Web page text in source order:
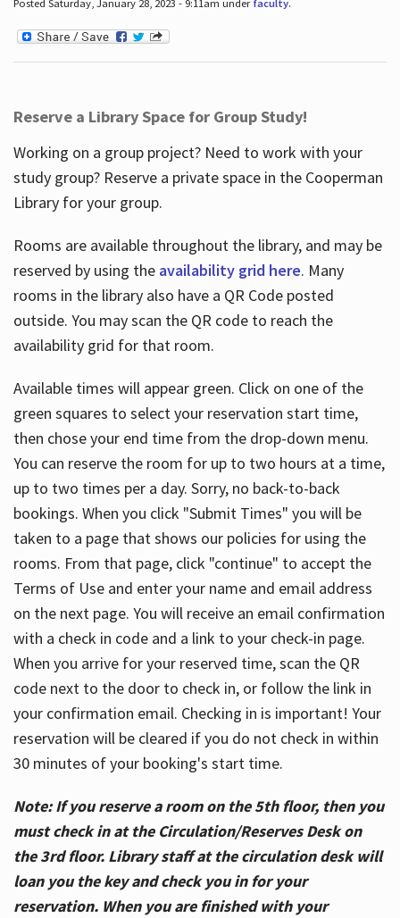
Posted Saturday, January 28, 2023 - 9:11am under faculty.
Reserve a Library Space for Group Study!
Working on a group project? Need to work with your
study group? Reserve a private space in the Cooperman
Library for your group.
Rooms are available throughout the library, and may be
reserved by using the availability grid here. Many
rooms in the library also have a QR Code posted
outside. You may scan the QR code to reach the
availability grid for that room.
Available times will appear green. Click on one of the
green squares to select your reservation start time,
then chose your end time from the drop-down menu.
You can reserve the room for up to two hours at a time,
up to two times per a day. Sorry, no back-to-back
bookings. When you click "Submit Times" you will be
taken to a page that shows our policies for using the
rooms. From that page, click "continue" to accept the
Terms of Use and enter your name and email address
on the next page. You will receive an email confirmation
with a check in code and a link to your check-in page.
When you arrive for your reserved time, scan the QR
code next to the door to check in, or follow the link in
your confirmation email. Checking in is important! Your
reservation will be cleared if you do not check in within
30 minutes of your booking's start time.
Note: If you reserve a room on the 5th floor, then you
must check in at the Circulation/Reserves Desk on
the 3rd floor. Library staff at the circulation desk will
loan you the key and check you in for your
reservation. When you are finished with your